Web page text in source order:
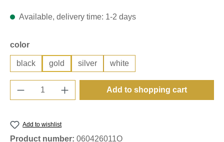
Available, delivery time: 1-2 days
Select
color
black gold silver white
Product Quantity: Enter the desired
Add to shopping cart
Add to wishlist
Product number: 060426011O